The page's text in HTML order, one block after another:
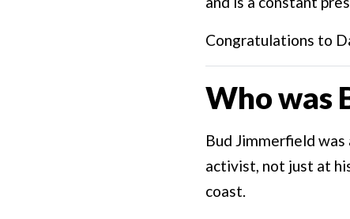
Congratulations to
Who was
Bud Jimmerfield
activist, not just at
coast.